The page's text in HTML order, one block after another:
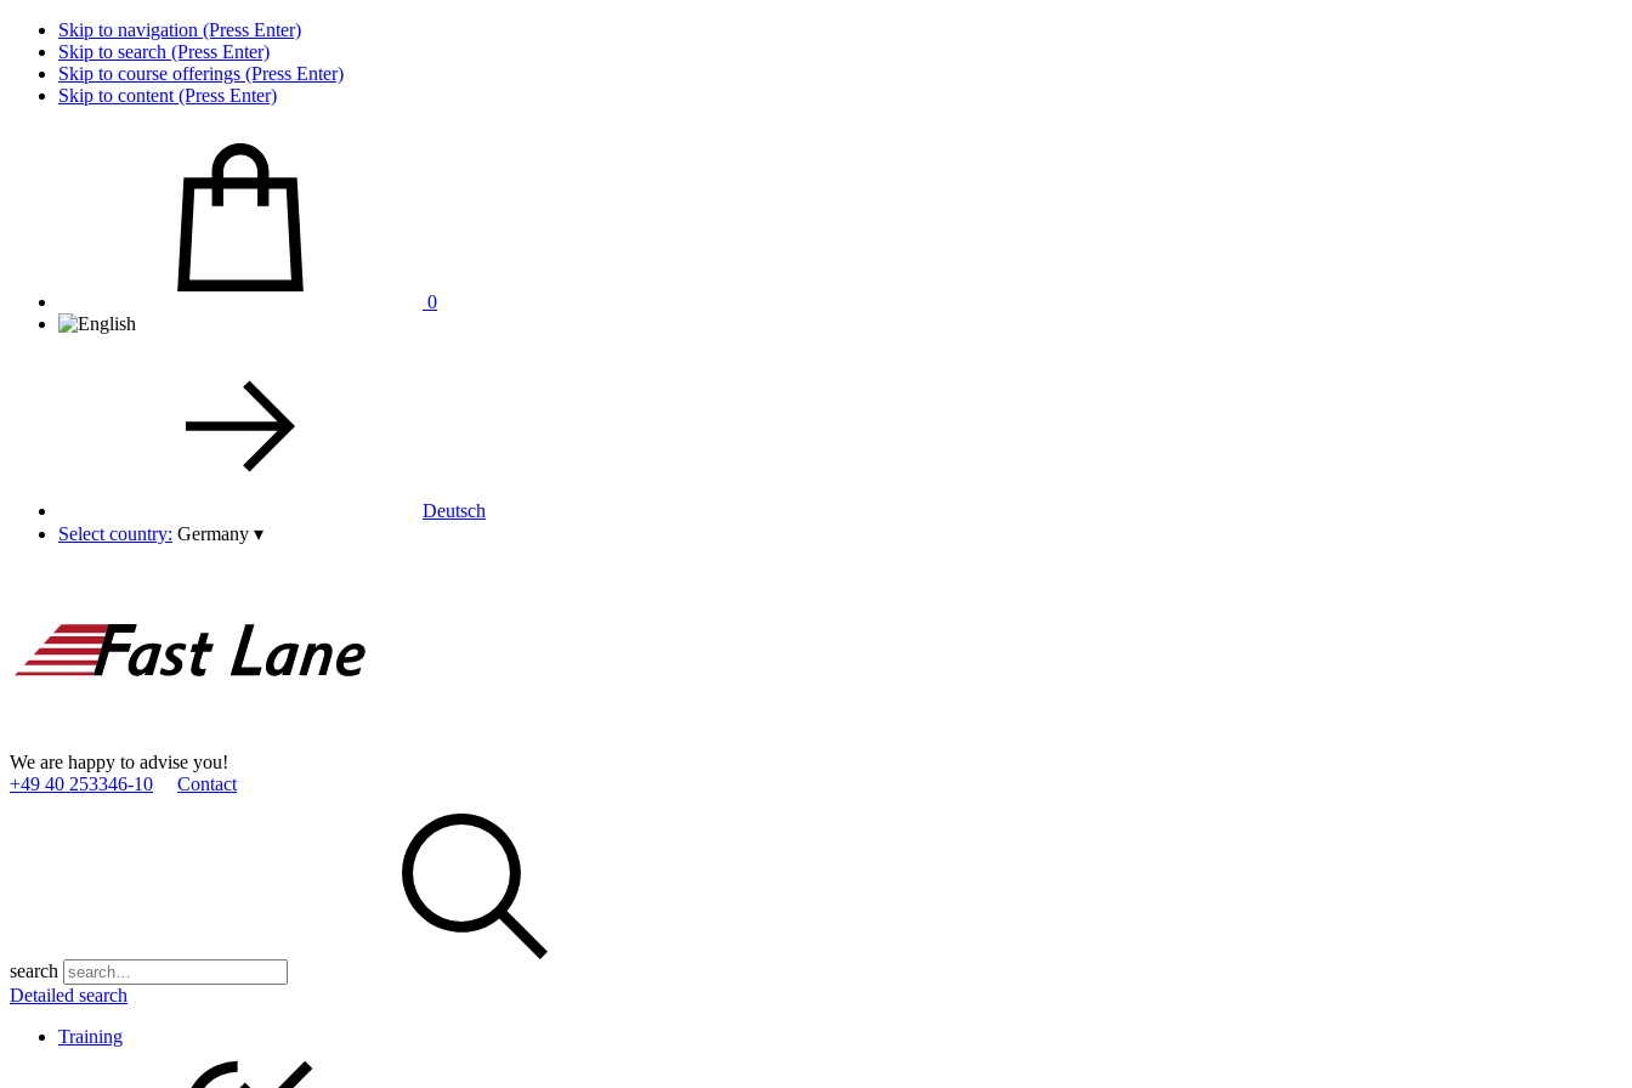
Skip to navigation (Press Enter)
Skip to search (Press Enter)
Skip to course offerings (Press Enter)
Skip to content (Press Enter)
0
Deutsch
Select country: Germany ▾
We are happy to advise you!
+49 40 253346­-10
Contact
search
Detailed search
Training